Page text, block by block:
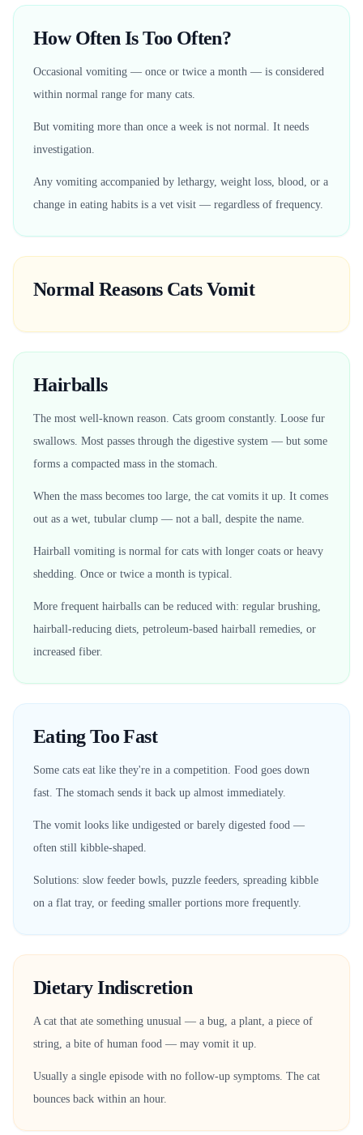
How Often Is Too Often?
Occasional vomiting — once or twice a month — is considered
within normal range for many cats.
But vomiting more than once a week is not normal. It needs
investigation.
Any vomiting accompanied by lethargy, weight loss, blood, or a
change in eating habits is a vet visit — regardless of frequency.
Normal Reasons Cats Vomit
Hairballs
The most well-known reason. Cats groom constantly. Loose fur
swallows. Most passes through the digestive system — but some
forms a compacted mass in the stomach.
When the mass becomes too large, the cat vomits it up. It comes
out as a wet, tubular clump — not a ball, despite the name.
Hairball vomiting is normal for cats with longer coats or heavy
shedding. Once or twice a month is typical.
More frequent hairballs can be reduced with: regular brushing,
hairball-reducing diets, petroleum-based hairball remedies, or
increased fiber.
Eating Too Fast
Some cats eat like they're in a competition. Food goes down
fast. The stomach sends it back up almost immediately.
The vomit looks like undigested or barely digested food —
often still kibble-shaped.
Solutions: slow feeder bowls, puzzle feeders, spreading kibble
on a flat tray, or feeding smaller portions more frequently.
Dietary Indiscretion
A cat that ate something unusual — a bug, a plant, a piece of
string, a bite of human food — may vomit it up.
Usually a single episode with no follow-up symptoms. The cat
bounces back within an hour.